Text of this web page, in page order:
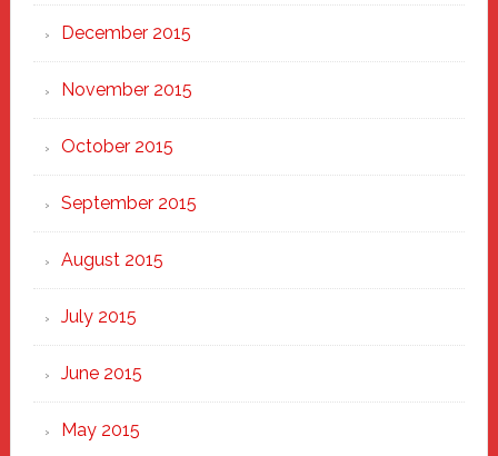
December 2015
November 2015
October 2015
September 2015
August 2015
July 2015
June 2015
May 2015